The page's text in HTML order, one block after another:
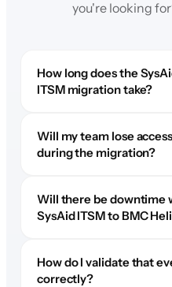
you're looking
How long does the
ITSM migration take?
Will my team lose
during the migration?
Will there be downtime
SysAid ITSM to BMC
How do I validate that
correctly?